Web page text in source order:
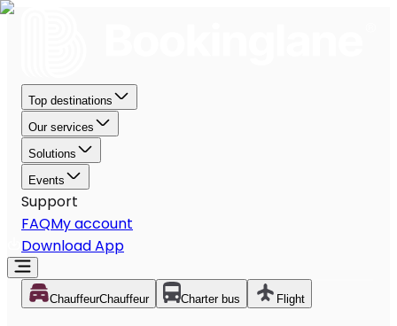
Top destinations
Our services
Solutions
Events
Support
FAQMy account
Download App
ChauffeurChauffeur Charter bus Flight